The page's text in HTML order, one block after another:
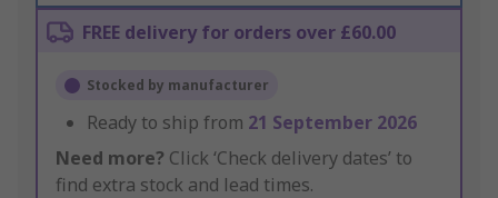
FREE delivery for orders over £60.00
Stocked by manufacturer
Ready to ship from 21 September 2026
Need more? Click ‘Check delivery dates’ to
find extra stock and lead times.